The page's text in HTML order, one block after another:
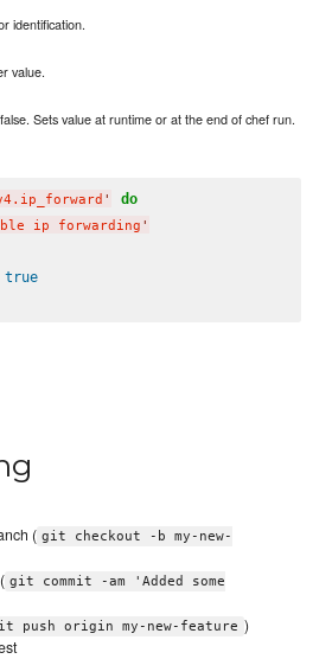
identification.
value.
Sets value at runtime or at the end of chef run.
' do
ip forwarding '
true
( git checkout -b my-new-
git commit -am 'Added some
push origin my-new-feature )